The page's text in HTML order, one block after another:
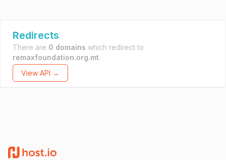
Redirects
There are 0 domains which redirect to
remaxfoundation.org.mt.
View API →